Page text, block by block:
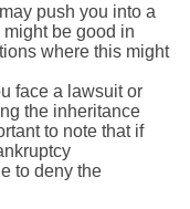
push you into a
be good in
where this might
face a lawsuit or
the inheritance
to note that if
to deny the